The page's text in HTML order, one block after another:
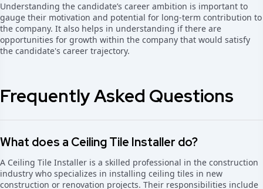
Understanding the candidate’s career ambition is important to
gauge their motivation and potential for long-term contribution to
the company. It also helps in understanding if there are
opportunities for growth within the company that would satisfy
the candidate's career trajectory.
Frequently Asked Questions
What does a Ceiling Tile Installer do?
A Ceiling Tile Installer is a skilled professional in the construction
industry who specializes in installing ceiling tiles in new
construction or renovation projects. Their responsibilities include